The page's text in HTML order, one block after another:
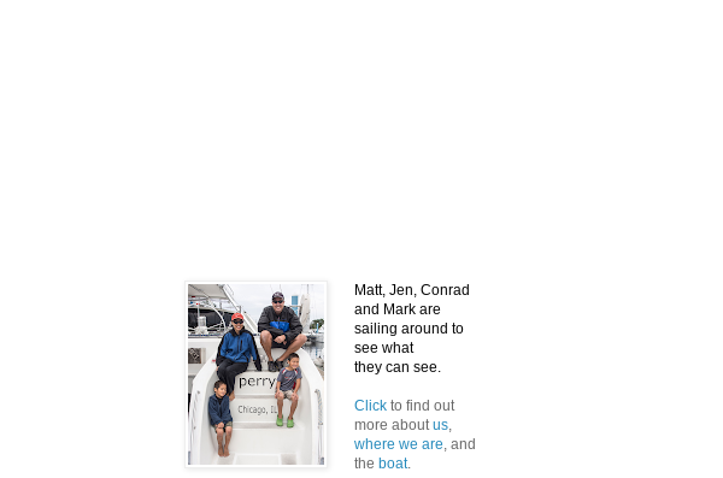
Matt, Jen, Conrad
and Mark are
sailing around to
see what
they can see.
Click to find out
more aboutus,
where we are, and
the boat.